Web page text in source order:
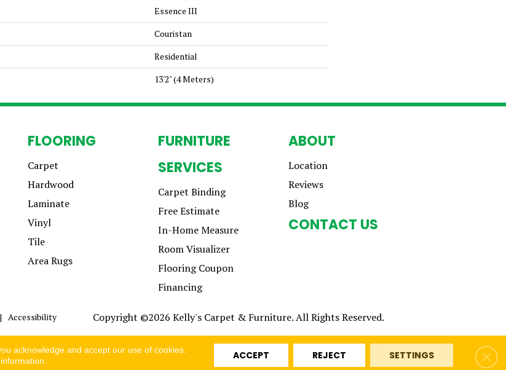
Essence III
Couristan
Residential
13'2" (4 Meters)
FLOORING
Carpet
Hardwood
Laminate
Vinyl
Tile
Area Rugs
FURNITURE
SERVICES
Carpet Binding
Free Estimate
In-Home Measure
Room Visualizer
Flooring Coupon
Financing
ABOUT
Location
Reviews
Blog
CONTACT US
Accessibility Copyright ©2026 Kelly's Carpet & Furniture. All Rights Reserved.
acknowledge and accept our use of cookies.
ACCEPT REJECT SETTINGS